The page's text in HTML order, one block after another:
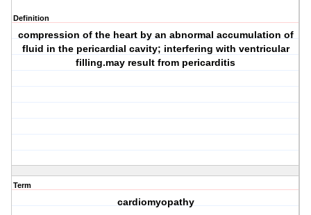
Definition
compression of the heart by an abnormal accumulation of
fluid in the pericardial cavity; interfering with ventricular
filling.may result from pericarditis
Term
cardiomyopathy